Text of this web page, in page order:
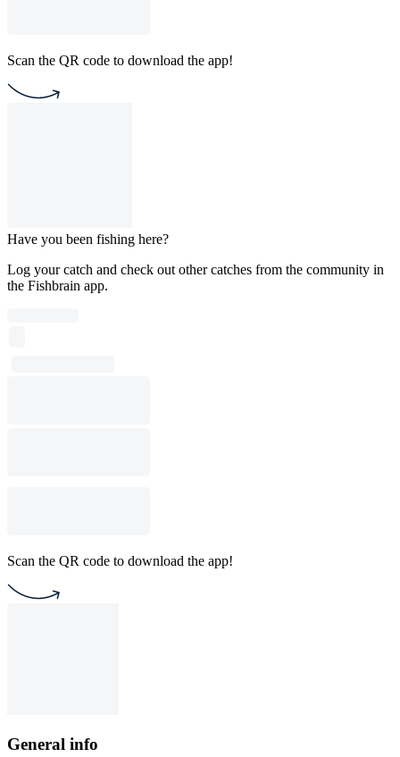
Scan the QR code to download the app!
Have you been fishing here?
Log your catch and check out other catches from the community in
the Fishbrain app.
Scan the QR code to download the app!
General info